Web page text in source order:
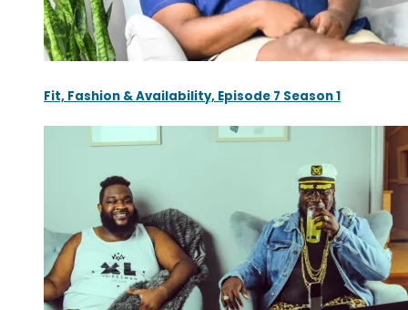
Fit, Fashion & Availability, Episode 7 Season 1